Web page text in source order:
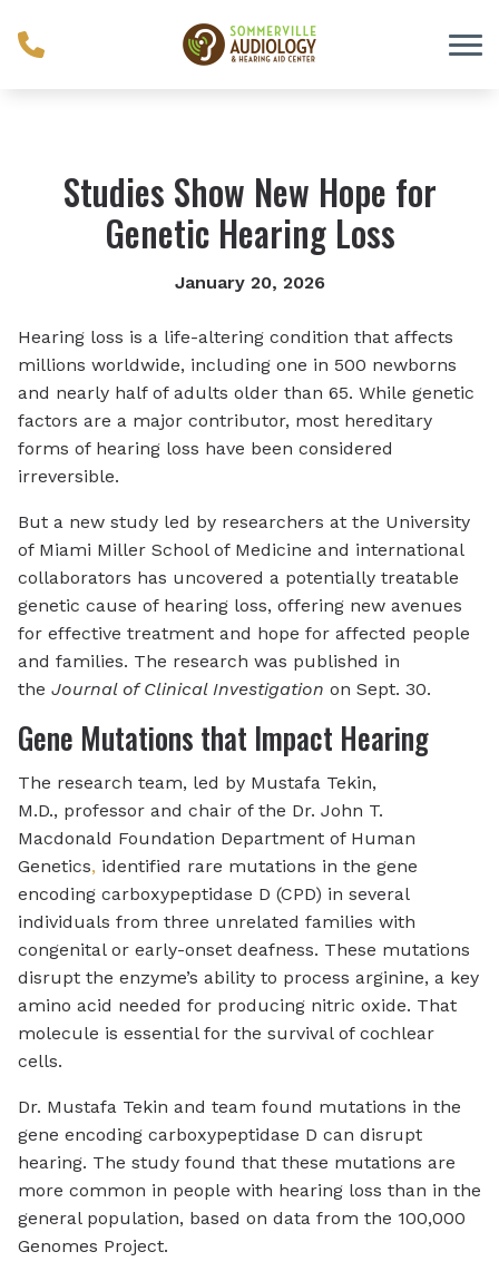
Studies Show New Hope for
Genetic Hearing Loss
January 20, 2026
Hearing loss is a life-altering condition that affects
millions worldwide, including one in 500 newborns
and nearly half of adults older than 65. While genetic
factors are a major contributor, most hereditary
forms of hearing loss have been considered
irreversible.
But a new study led by researchers at the University
of Miami Miller School of Medicine and international
collaborators has uncovered a potentially treatable
genetic cause of hearing loss, offering new avenues
for effective treatment and hope for affected people
and families. The research was published in
the Journal of Clinical Investigation on Sept. 30.
Gene Mutations that Impact Hearing
The research team, led by Mustafa Tekin,
M.D., professor and chair of the Dr. John T.
Macdonald Foundation Department of Human
Genetics, identified rare mutations in the gene
encoding carboxypeptidase D (CPD) in several
individuals from three unrelated families with
congenital or early-onset deafness. These mutations
disrupt the enzyme’s ability to process arginine, a key
amino acid needed for producing nitric oxide. That
molecule is essential for the survival of cochlear
cells.
Dr. Mustafa Tekin and team found mutations in the
gene encoding carboxypeptidase D can disrupt
hearing. The study found that these mutations are
more common in people with hearing loss than in the
general population, based on data from the 100,000
Genomes Project.